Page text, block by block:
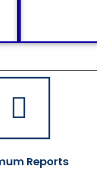
Reports